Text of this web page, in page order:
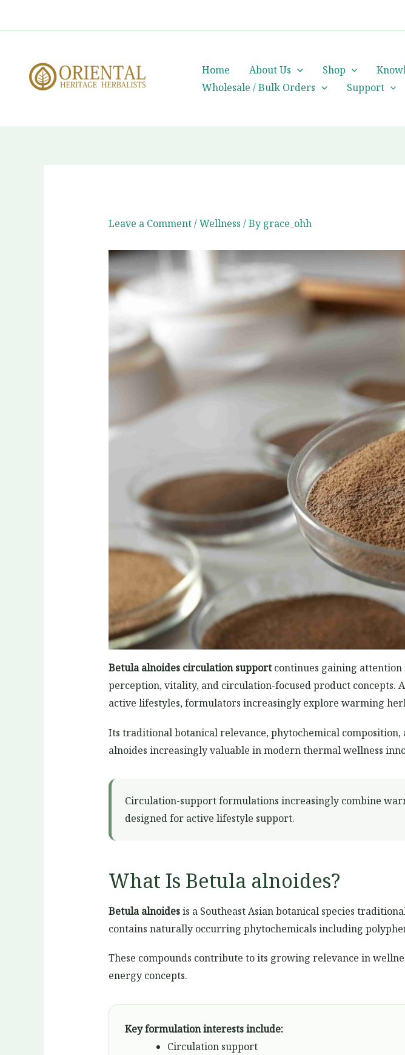
Home About Us Shop
Wholesale / Bulk Orders
Support
Leave a Comment/Wellness / By grace_ohh
Betula alnoides circulation supportcontinues gaining attention
perception, vitality, and circulation-focused product concepts.
active lifestyles, formulators increasingly explore warming
Its traditional botanical relevance, phytochemical
alnoides increasingly valuable in modern thermal wellness
Circulation-support formulations increasingly combine
designed for active lifestyle support.
What Is Betula alnoides?
Betula alnoidesis a Southeast Asian botanical species
contains naturally occurring phytochemicals including
These compounds contribute to its growing relevance in
energy concepts.
Key formulation interests include:
Circulation support